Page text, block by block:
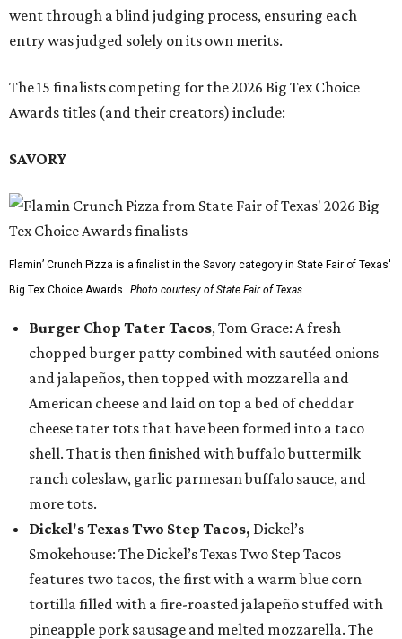
went through a blind judging process, ensuring each
entry was judged solely on its own merits.
The 15 finalists competing for the 2026 Big Tex Choice
Awards titles (and their creators) include:
SAVORY
Flamin’ Crunch Pizza is a finalist in the Savory category in State Fair of Texas'
Big Tex Choice Awards. Photo courtesy of State Fair of Texas
Burger Chop Tater Tacos, Tom Grace: A fresh
chopped burger patty combined with sautéed onions
and jalapeños, then topped with mozzarella and
American cheese and laid on top a bed of cheddar
cheese tater tots that have been formed into a taco
shell. That is then finished with buffalo buttermilk
ranch coleslaw, garlic parmesan buffalo sauce, and
more tots.
Dickel's Texas Two Step Tacos, Dickel’s
Smokehouse: The Dickel’s Texas Two Step Tacos
features two tacos, the first with a warm blue corn
tortilla filled with a fire-roasted jalapeño stuffed with
pineapple pork sausage and melted mozzarella. The